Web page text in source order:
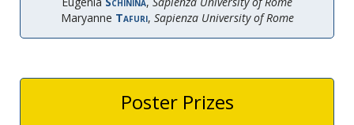
Maryanne Tafuri, Sapienza University of Rome
Poster Prizes